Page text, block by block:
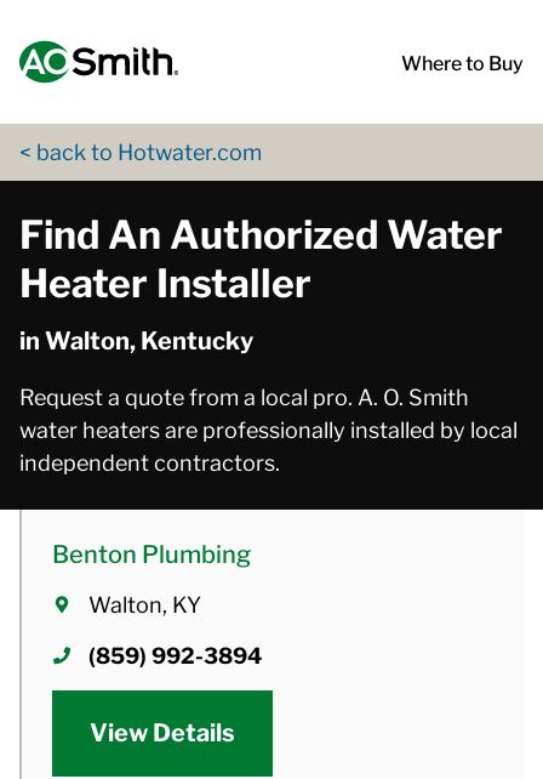
Where to Buy
< back to Hotwater.com
Find An Authorized Water
Heater Installer
in Walton, Kentucky
Request a quote from a local pro. A. O. Smith
water heaters are professionally installed by local
independent contractors.
Benton Plumbing
Walton, KY
(859) 992-3894
View Details